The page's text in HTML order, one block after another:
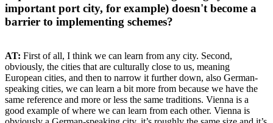
important port city, for example) doesn't become a
barrier to implementing schemes?
AT: First of all, I think we can learn from any city. Second,
obviously, the cities that are culturally close to us, meaning
European cities, and then to narrow it further down, also German-
speaking cities, we can learn a bit more from because we have the
same reference and more or less the same traditions. Vienna is a
good example of where we can learn from each other. Vienna is